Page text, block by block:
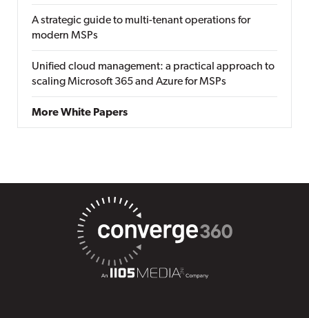
A strategic guide to multi-tenant operations for
modern MSPs
Unified cloud management: a practical approach to
scaling Microsoft 365 and Azure for MSPs
More White Papers